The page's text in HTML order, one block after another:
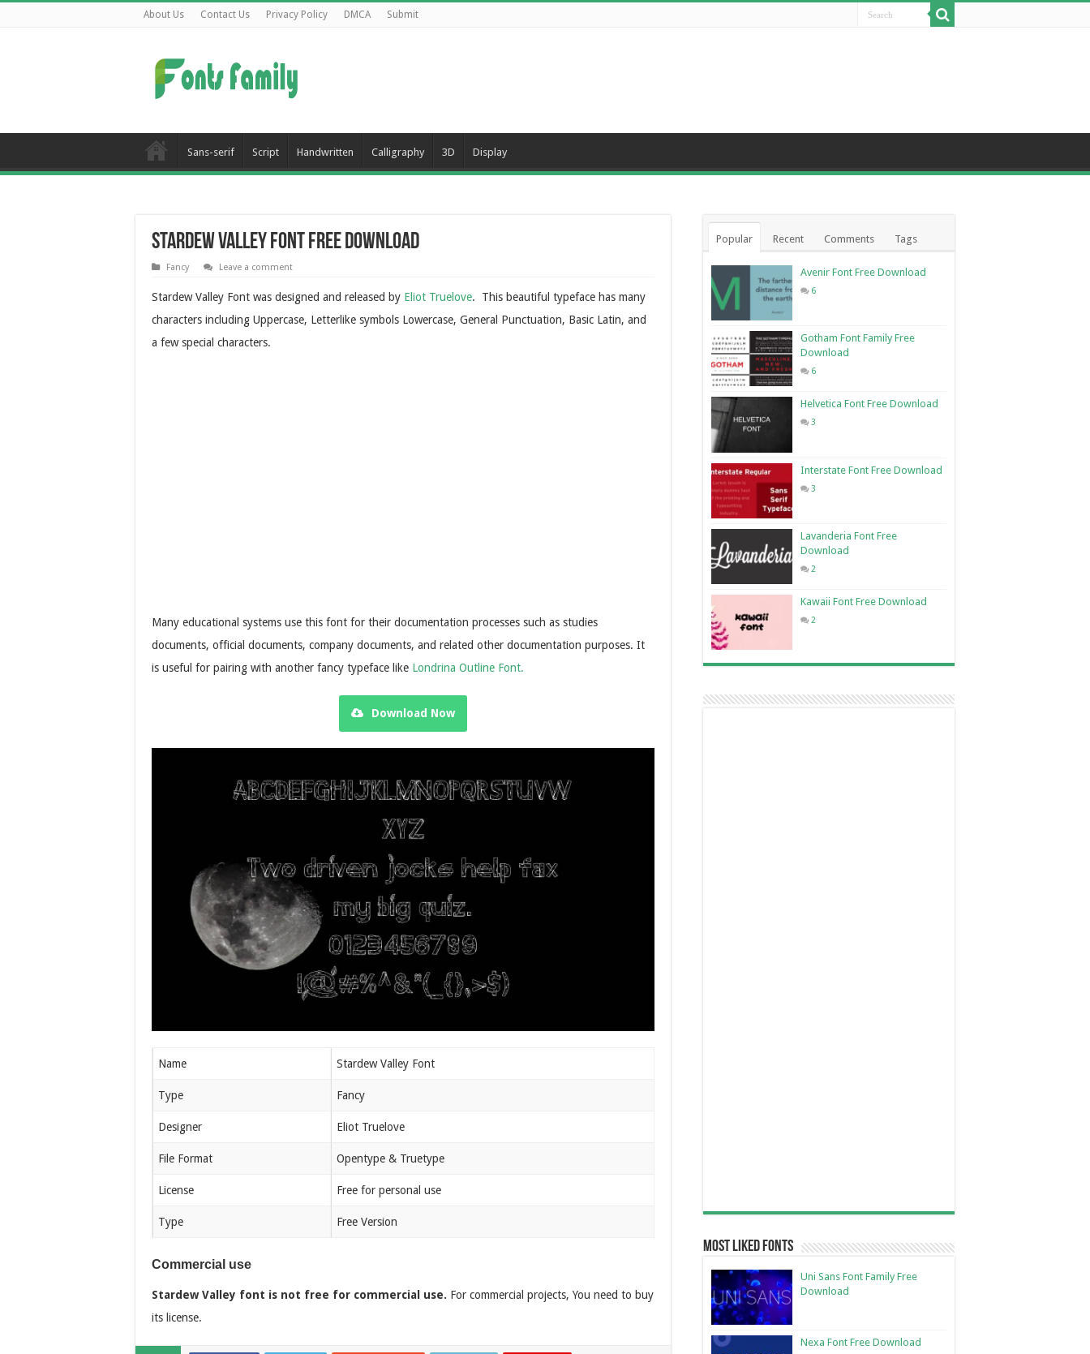
About Us Contact Us Privacy Policy DMCA Submit
Sans-serif Script Handwritten Calligraphy 3D Display
Stardew Valley Font Free Download
Fancy Leave a comment
Stardew Valley Font was designed and released by Eliot Truelove. This beautiful typeface has many
characters including Uppercase, Letterlike symbols Lowercase, General Punctuation, Basic Latin, and
a few special characters.
Many educational systems use this font for their documentation processes such as studies
documents, official documents, company documents, and related other documentation purposes. It
is useful for pairing with another fancy typeface like Londrina Outline Font.
Download Now
Name Stardew Valley Font
Type Fancy
Designer Eliot Truelove
File Format Opentype & Truetype
License Free for personal use
Type Free Version
Commercial use
Stardew Valley font is not free for commercial use. For commercial projects, You need to buy
its license.
Popular Recent Comments Tags
Avenir Font Free Download
6
Gotham Font Family Free
Download
6
Helvetica Font Free Download
3
Interstate Font Free Download
3
Lavanderia Font Free
Download
2
Kawaii Font Free Download
2
Most Liked Fonts
Uni Sans Font Family Free
Download
Nexa Font Free Download